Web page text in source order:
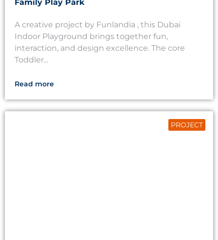
Family Play Park
A creative project by Funlandia , this Dubai
Indoor Playground brings together fun,
interaction, and design excellence. The core
Toddler...
Read more
PROJECT